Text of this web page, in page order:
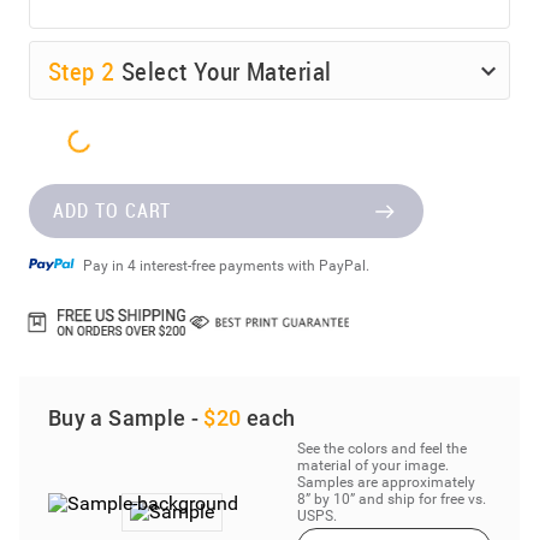
Step 2 Select Your Material
ADD TO CART
Pay in 4 interest-free payments with PayPal.
Buy a Sample - $20 each
See the colors and feel the
material of your image.
Samples are approximately
8” by 10” and ship for free vs.
USPS.